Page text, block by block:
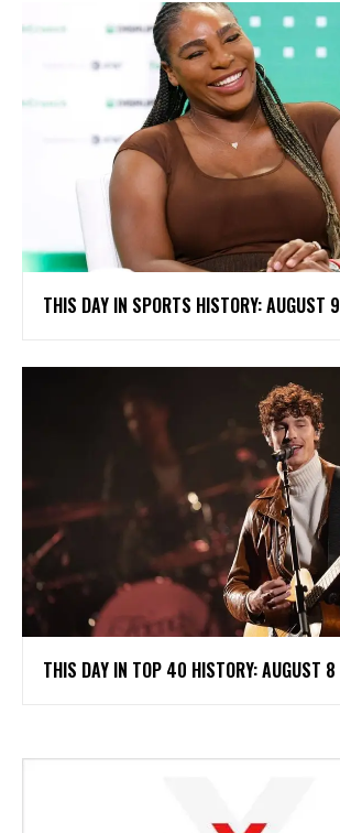
THIS DAY IN SPORTS HISTORY: AUGUST 9
THIS DAY IN TOP 40 HISTORY: AUGUST 8